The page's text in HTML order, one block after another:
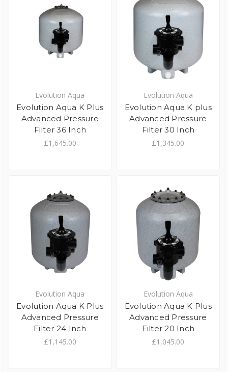
Evolution Aqua
Evolution Aqua K Plus
Advanced Pressure
Filter 36 Inch
£1,645.00
Evolution Aqua
Evolution Aqua K plus
Advanced Pressure
Filter 30 Inch
£1,345.00
Evolution Aqua
Evolution Aqua K Plus
Advanced Pressure
Filter 24 Inch
£1,145.00
Evolution Aqua
Evolution Aqua K Plus
Advanced Pressure
Filter 20 Inch
£1,045.00